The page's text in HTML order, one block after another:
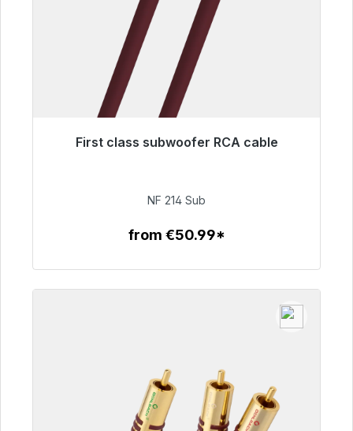
First class subwoofer RCA cable
€94.00
NF 214 Sub
from €50.99*